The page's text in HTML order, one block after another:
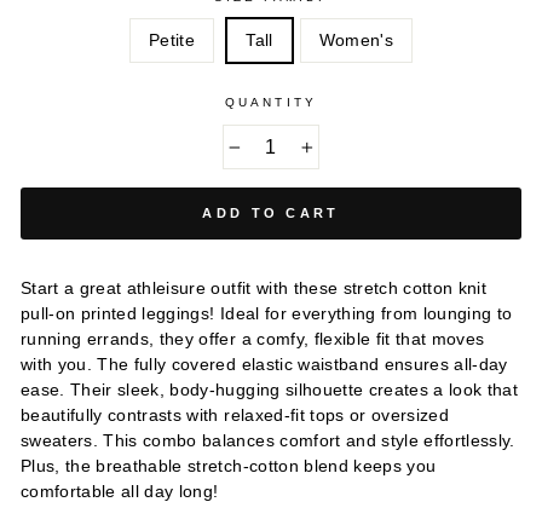
Petite Tall Women's
QUANTITY
ADD TO CART
Start a great athleisure outfit with these stretch cotton knit
pull-on printed leggings! Ideal for everything from lounging to
running errands, they offer a comfy, flexible fit that moves
with you. The fully covered elastic waistband ensures all-day
ease. Their sleek, body-hugging silhouette creates a look that
beautifully contrasts with relaxed-fit tops or oversized
sweaters. This combo balances comfort and style effortlessly.
Plus, the breathable stretch-cotton blend keeps you
comfortable all day long!